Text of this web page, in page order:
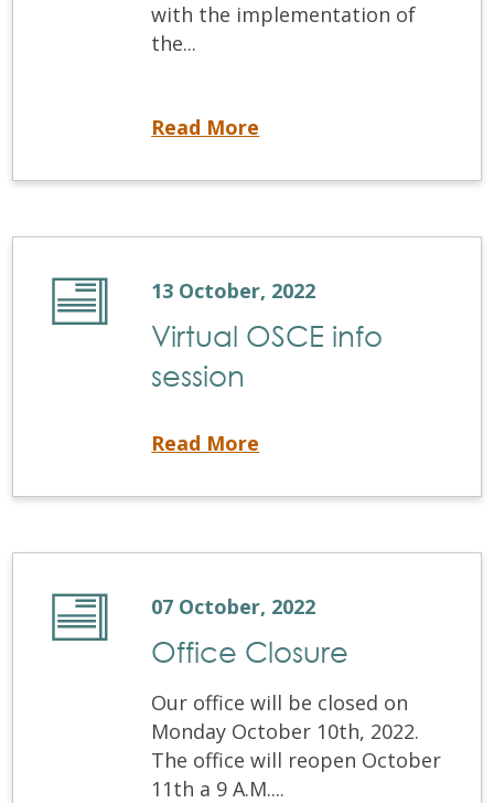
with the implementation of
the...
Read More
13 October, 2022
Virtual OSCE info
session
Read More
07 October, 2022
Office Closure
Our office will be closed on
Monday October 10th, 2022.
The office will reopen October
11th a 9 A.M....